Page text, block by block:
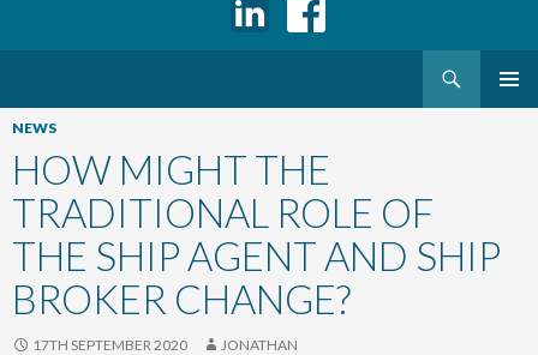
to
NEWS
HOW MIGHT THE
TRADITIONAL ROLE OF
THE SHIP AGENT AND SHIP
BROKER CHANGE?
17TH SEPTEMBER 2020 JONATHAN